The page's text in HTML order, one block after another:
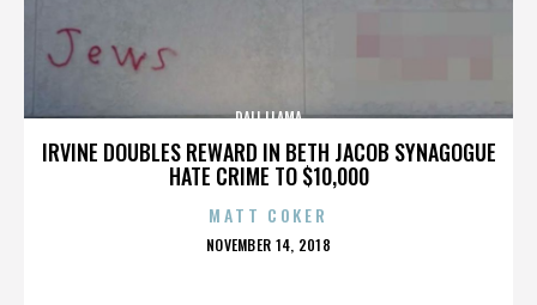
IRVINE DOUBLES REWARD IN BETH JACOB SYNAGOGUE
HATE CRIME TO $10,000
DALI LLAMA
MATT COKER
POSTED
NOVEMBER 14, 2018